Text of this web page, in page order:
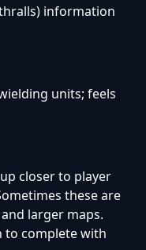
information
units; feels
closer to player
these are
larger maps.
to complete with